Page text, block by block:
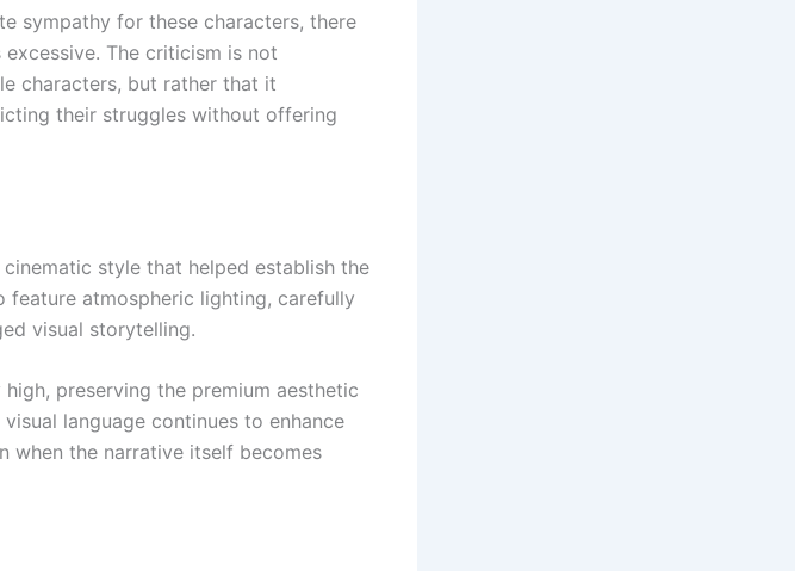
sympathy for these characters, there
The criticism is not
characters, but rather that it
their struggles without offering
cinematic style that helped establish the
feature atmospheric lighting, carefully
visual storytelling.
preserving the premium aesthetic
language continues to enhance
when the narrative itself becomes